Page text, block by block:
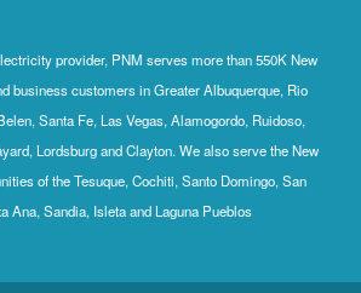
provider, PNM serves more than 550K New
business customers in Greater Albuquerque, Rio
Santa Fe, Las Vegas, Alamogordo, Ruidoso,
Lordsburg and Clayton. We also serve the New
of the Tesuque, Cochiti, Santo Domingo, San
Ana, Sandia, Isleta and Laguna Pueblos